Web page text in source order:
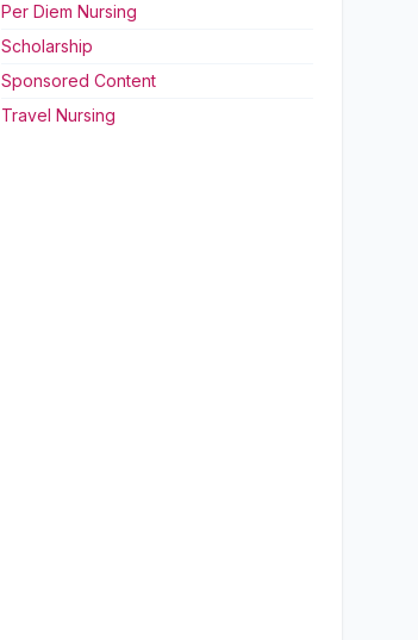
Per Diem Nursing
Scholarship
Sponsored Content
Travel Nursing